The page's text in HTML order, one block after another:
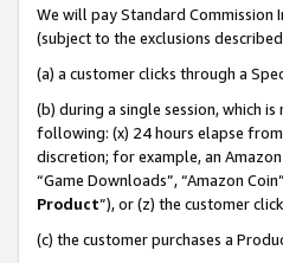
We will pay Standard Commission
(subject to the exclusions
(a) a customer clicks through a
(b) during a single session, which
following: (x) 24 hours elapse
discretion; for example, an
“Game Downloads”, “Amazon
Product”), or (z) the customer
(c) the customer purchases a